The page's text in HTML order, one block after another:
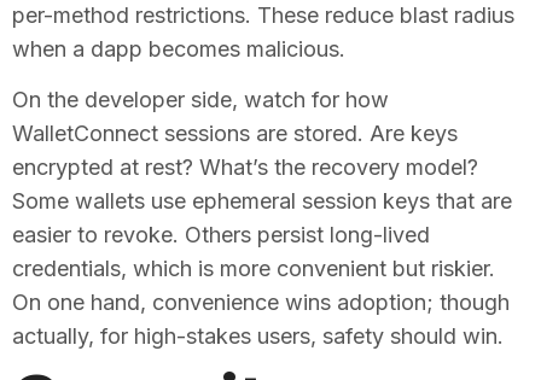
per-method restrictions. These reduce blast radius
when a dapp becomes malicious.
On the developer side, watch for how
WalletConnect sessions are stored. Are keys
encrypted at rest? What’s the recovery model?
Some wallets use ephemeral session keys that are
easier to revoke. Others persist long-lived
credentials, which is more convenient but riskier.
On one hand, convenience wins adoption; though
actually, for high-stakes users, safety should win.